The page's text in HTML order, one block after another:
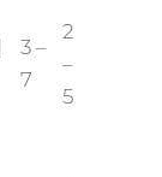
3 –
7
2
–
5